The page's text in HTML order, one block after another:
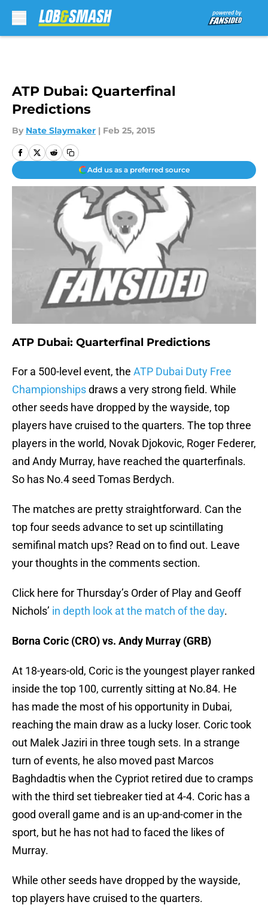
ATP Dubai: Quarterfinal
Predictions
By Nate Slaymaker | Feb 25, 2015
Add us as a preferred source
ATP Dubai: Quarterfinal Predictions
For a 500-level event, the ATP Dubai Duty Free
Championshipsdraws a very strong field. While
other seeds have dropped by the wayside, top
players have cruised to the quarters. The top three
players in the world, Novak Djokovic, Roger Federer,
and Andy Murray, have reached the quarterfinals.
So has No.4 seed Tomas Berdych.
The matches are pretty straightforward. Can the
top four seeds advance to set up scintillating
semifinal match ups? Read on to find out. Leave
your thoughts in the comments section.
Click here for Thursday’s Order of Play and Geoff
Nichols’ in depth look at the match of the day.
Borna Coric (CRO) vs. Andy Murray (GRB)
At 18-years-old, Coric is the youngest player ranked
inside the top 100, currently sitting at No.84. He
has made the most of his opportunity in Dubai,
reaching the main draw as a lucky loser. Coric took
out Malek Jaziri in three tough sets. In a strange
turn of events, he also moved past Marcos
Baghdadtis when the Cypriot retired due to cramps
with the third set tiebreaker tied at 4-4. Coric has a
good overall game and is an up-and-comer in the
sport, but he has not had to faced the likes of
Murray.
While other seeds have dropped by the wayside,
top players have cruised to the quarters.